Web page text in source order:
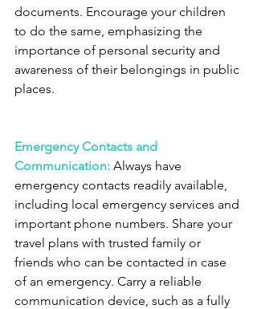
documents. Encourage your children
to do the same, emphasizing the
importance of personal security and
awareness of their belongings in public
places.
Emergency Contacts and
Communication: Always have
emergency contacts readily available,
including local emergency services and
important phone numbers. Share your
travel plans with trusted family or
friends who can be contacted in case
of an emergency. Carry a reliable
communication device, such as a fully